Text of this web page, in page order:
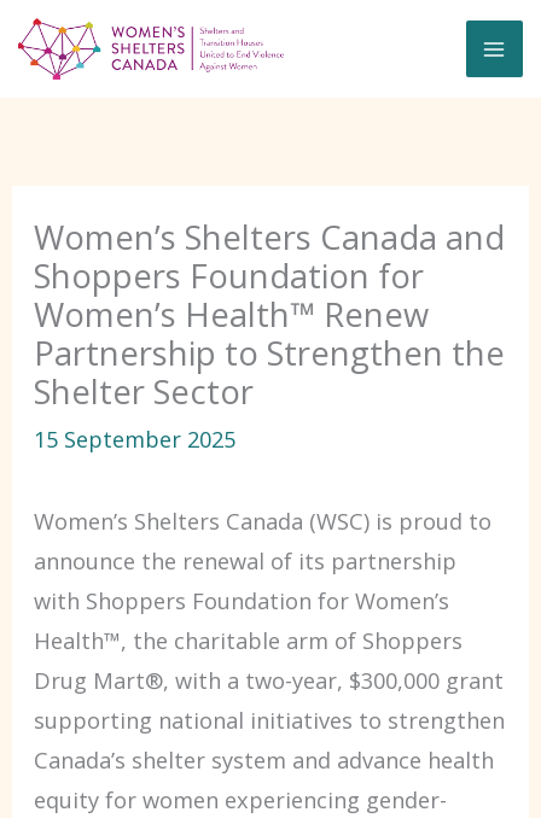
Skip
to
Women’s Shelters Canada and
Shoppers Foundation for
Women’s Health™ Renew
Partnership to Strengthen the
Shelter Sector
15 September 2025
Women’s Shelters Canada (WSC) is proud to
announce the renewal of its partnership
with Shoppers Foundation for Women’s
Health™, the charitable arm of Shoppers
Drug Mart®, with a two-year, $300,000 grant
supporting national initiatives to strengthen
Canada’s shelter system and advance health
equity for women experiencing gender-